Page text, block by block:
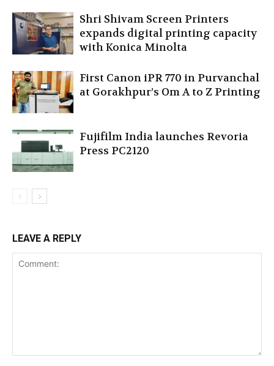
Shri Shivam Screen Printers
expands digital printing capacity
with Konica Minolta
First Canon iPR 770 in Purvanchal
at Gorakhpur’s Om A to Z Printing
Fujifilm India launches Revoria
Press PC2120
LEAVE A REPLY